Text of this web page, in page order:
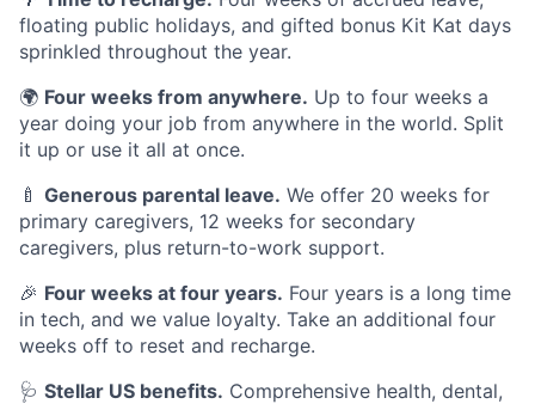
floating public holidays, and gifted bonus Kit Kat days
sprinkled throughout the year.
🌍 Four weeks from anywhere. Up to four weeks a
year doing your job from anywhere in the world. Split
it up or use it all at once.
🍼 Generous parental leave. We offer 20 weeks for
primary caregivers, 12 weeks for secondary
caregivers, plus return-to-work support.
🎉 Four weeks at four years. Four years is a long time
in tech, and we value loyalty. Take an additional four
weeks off to reset and recharge.
🩺 Stellar US benefits. Comprehensive health, dental,